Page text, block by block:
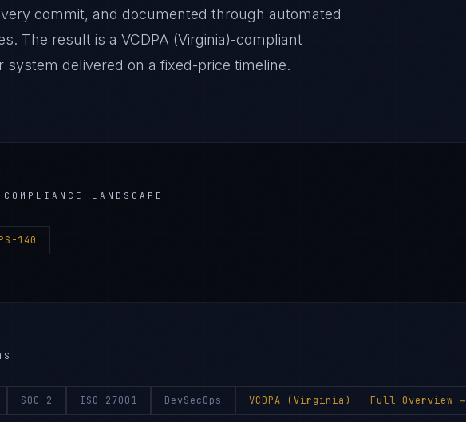
commit, and documented through automated
The result is a VCDPA (Virginia)-compliant
system delivered on a fixed-price timeline.
COMPLIANCE LANDSCAPE
140
SOC 2 ISO 27001 DevSecOps VCDPA (Virginia) — Full Overview →